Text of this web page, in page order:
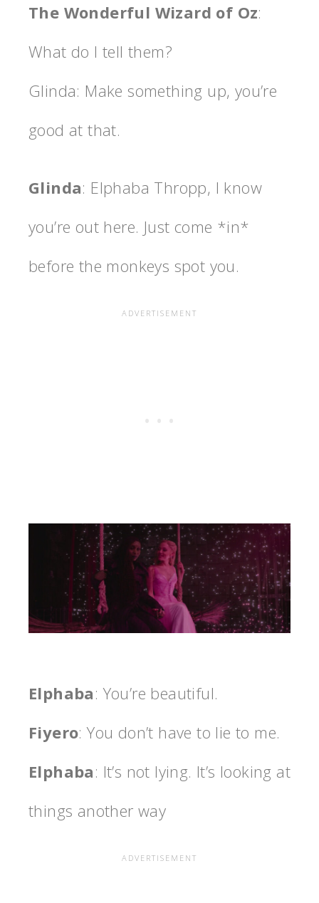
The Wonderful Wizard of Oz:
What do I tell them?
Glinda: Make something up, you’re
good at that.
Glinda: Elphaba Thropp, I know
you’re out here. Just come *in*
before the monkeys spot you.
Elphaba: You’re beautiful.
Fiyero: You don’t have to lie to me.
Elphaba: It’s not lying. It’s looking at
things another way